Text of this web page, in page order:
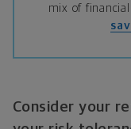
mix of
Consider your